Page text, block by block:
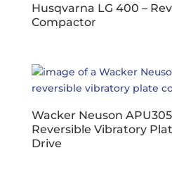
Husqvarna LG 400 –
Compactor
Wacker Neuson
Reversible Vibratory
Drive